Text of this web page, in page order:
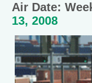
Air Date:
13, 2008